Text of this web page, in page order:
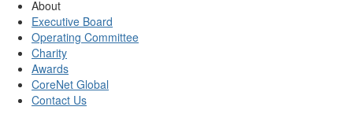
About
Executive Board
Operating Committee
Charity
Awards
CoreNet Global
Contact Us